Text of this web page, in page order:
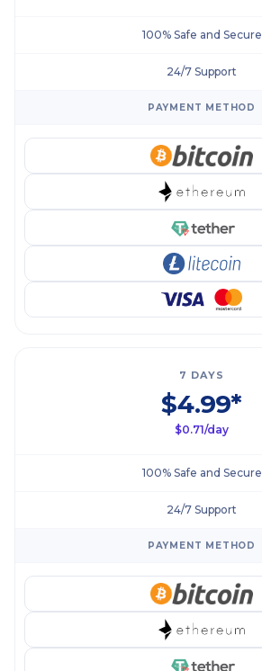
100% Safe and Secure
24/7 Support
PAYMENT METHOD
7 DAYS
$4.99*
$0.71/day
100% Safe and Secure
24/7 Support
PAYMENT METHOD